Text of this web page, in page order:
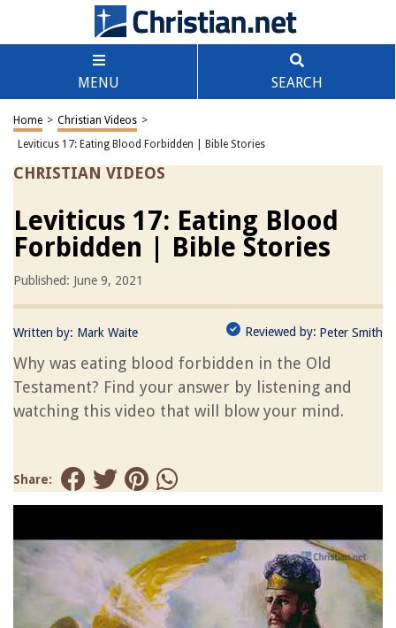
MENU SEARCH
Home > Christian Videos >
Leviticus 17: Eating Blood Forbidden | Bible Stories
CHRISTIAN VIDEOS
Leviticus 17: Eating Blood
Forbidden | Bible Stories
Published: June 9, 2021
Written by: Mark Waite Reviewed by: Peter Smith
Why was eating blood forbidden in the Old
Testament? Find your answer by listening and
watching this video that will blow your mind.
Share: